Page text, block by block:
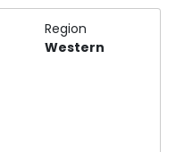
Region
Western